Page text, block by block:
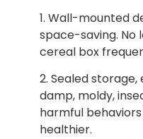
1. Wall-mounted
space-saving. No
cereal box
2. Sealed
damp, moldy,
harmful
healthier.